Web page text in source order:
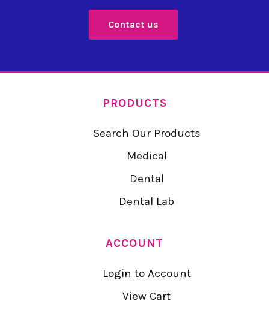
Contact us
PRODUCTS
Search Our Products
Medical
Dental
Dental Lab
ACCOUNT
Login to Account
View Cart